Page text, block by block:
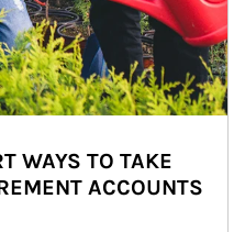
WAYS TO TAKE
ACCOUNTS